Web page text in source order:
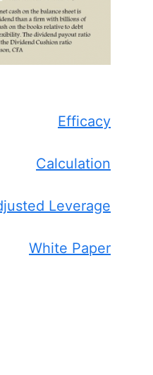
Efficacy
Calculation
Leverage
White Paper